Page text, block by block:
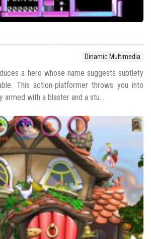
Dinamic Multimedia
a hero whose name suggests subtlety
This action-platformer throws you into
with a blaster and a stu...